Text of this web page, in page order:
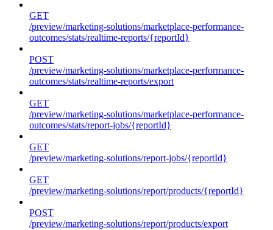
GET
/preview/marketing-solutions/marketplace-performance-
outcomes/stats/realtime-reports/{reportId}
POST
/preview/marketing-solutions/marketplace-performance-
outcomes/stats/realtime-reports/export
GET
/preview/marketing-solutions/marketplace-performance-
outcomes/stats/report-jobs/{reportId}
GET
/preview/marketing-solutions/report-jobs/{reportId}
GET
/preview/marketing-solutions/report/products/{reportId}
POST
/preview/marketing-solutions/report/products/export